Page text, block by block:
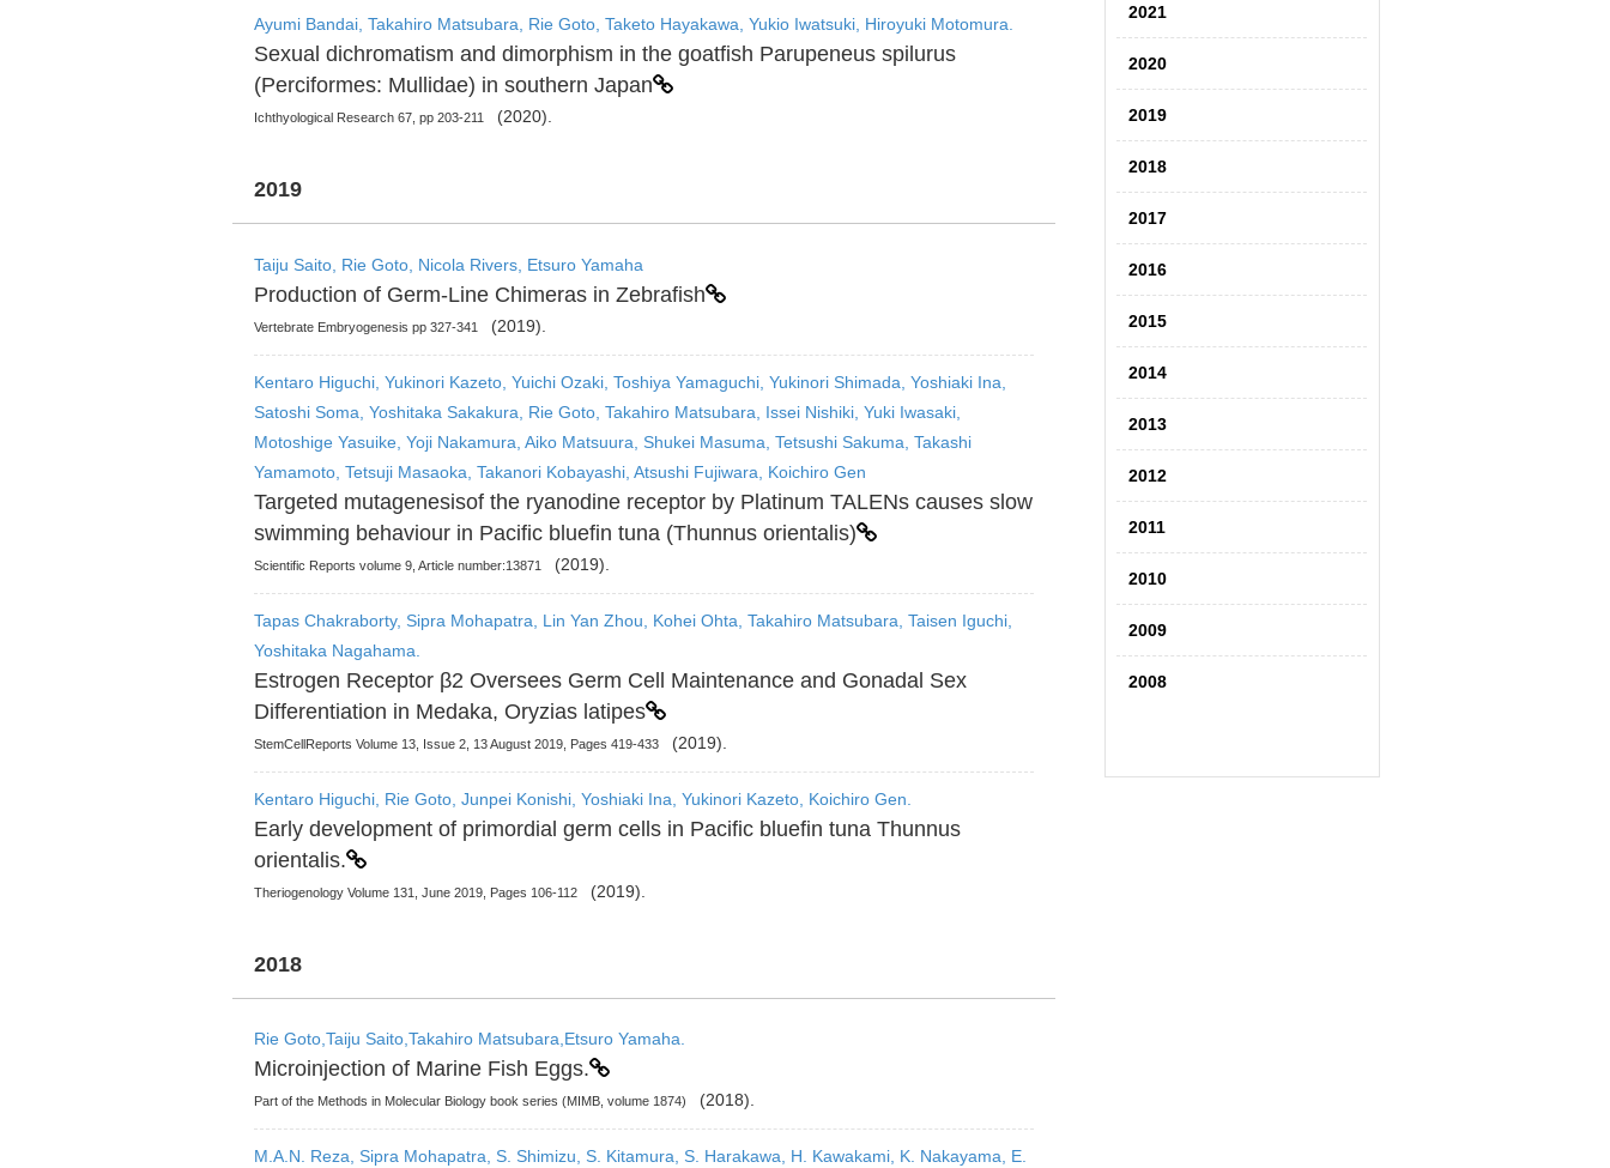
Ayumi Bandai, Takahiro Matsubara, Rie Goto, Taketo Hayakawa, Yukio Iwatsuki, Hiroyuki Motomura.
Sexual dichromatism and dimorphism in the goatfish Parupeneus spilurus
(Perciformes: Mullidae) in southern Japan
Ichthyological Research 67, pp 203-211 (2020).
2019
Taiju Saito, Rie Goto, Nicola Rivers, Etsuro Yamaha
Production of Germ-Line Chimeras in Zebrafish
Vertebrate Embryogenesis pp 327-341 (2019).
Kentaro Higuchi, Yukinori Kazeto, Yuichi Ozaki, Toshiya Yamaguchi, Yukinori Shimada, Yoshiaki Ina,
Satoshi Soma, Yoshitaka Sakakura, Rie Goto, Takahiro Matsubara, Issei Nishiki, Yuki Iwasaki,
Motoshige Yasuike, Yoji Nakamura, Aiko Matsuura, Shukei Masuma, Tetsushi Sakuma, Takashi
Yamamoto, Tetsuji Masaoka, Takanori Kobayashi, Atsushi Fujiwara, Koichiro Gen
Targeted mutagenesisof the ryanodine receptor by Platinum TALENs causes slow
swimming behaviour in Pacific bluefin tuna (Thunnus orientalis)
Scientific Reports volume 9, Article number:13871 (2019).
Tapas Chakraborty, Sipra Mohapatra, Lin Yan Zhou, Kohei Ohta, Takahiro Matsubara, Taisen Iguchi,
Yoshitaka Nagahama.
Estrogen Receptor β2 Oversees Germ Cell Maintenance and Gonadal Sex
Differentiation in Medaka, Oryzias latipes
StemCellReports Volume 13, Issue 2, 13 August 2019, Pages 419-433 (2019).
Kentaro Higuchi, Rie Goto, Junpei Konishi, Yoshiaki Ina, Yukinori Kazeto, Koichiro Gen.
Early development of primordial germ cells in Pacific bluefin tuna Thunnus
orientalis.
Theriogenology Volume 131, June 2019, Pages 106-112 (2019).
2018
Rie Goto,Taiju Saito,Takahiro Matsubara,Etsuro Yamaha.
Microinjection of Marine Fish Eggs.
Part of the Methods in Molecular Biology book series (MIMB, volume 1874) (2018).
M.A.N. Reza, Sipra Mohapatra, S. Shimizu, S. Kitamura, S. Harakawa, H. Kawakami, K. Nakayama, E.
2021
2020
2019
2018
2017
2016
2015
2014
2013
2012
2011
2010
2009
2008